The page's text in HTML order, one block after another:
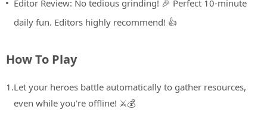
Editor Review: No tedious grinding! 🎉 Perfect 10-minute
daily fun. Editors highly recommend! 👍
How To Play
1.Let your heroes battle automatically to gather resources,
even while you're offline! ⚔️💰